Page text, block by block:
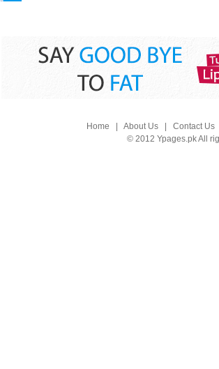
Home About Us| Contact Us
© 2012 Ypages.pk All